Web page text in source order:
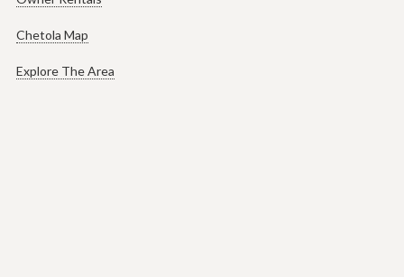
Chetola Map
Explore The Area